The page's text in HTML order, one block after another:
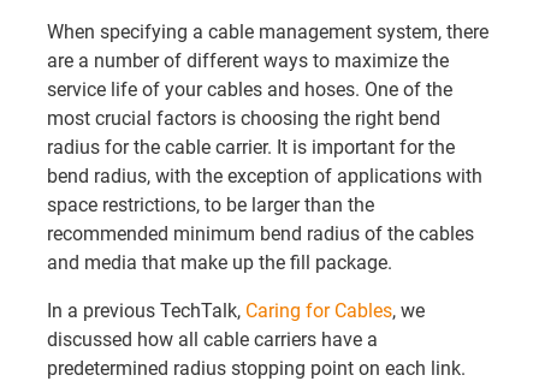
When specifying a cable management system, there
are a number of different ways to maximize the
service life of your cables and hoses. One of the
most crucial factors is choosing the right bend
radius for the cable carrier. It is important for the
bend radius, with the exception of applications with
space restrictions, to be larger than the
recommended minimum bend radius of the cables
and media that make up the fill package.
In a previous TechTalk, Caring for Cables, we
discussed how all cable carriers have a
predetermined radius stopping point on each link.